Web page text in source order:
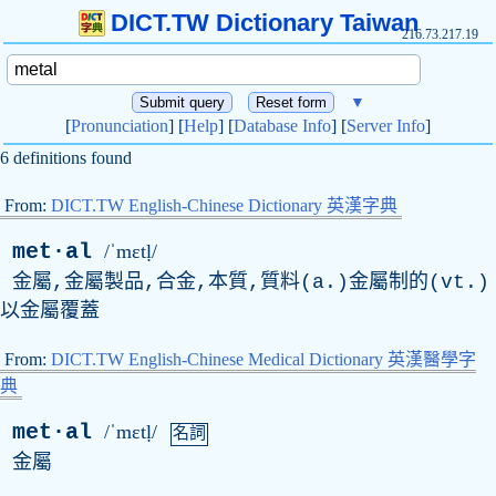
DICT.TW Dictionary Taiwan216.73.217.19
▼
[Pronunciation] [Help] [Database Info] [Server Info]
6 definitions found
From: DICT.TW English-Chinese Dictionary 英漢字典
met·al /ˈmɛtḷ/
金屬,金屬製品,合金,本質,質料(a.)金屬制的(vt.)
以金屬覆蓋
From: DICT.TW English-Chinese Medical Dictionary 英漢醫學字
典
met·al /ˈmɛtḷ/ 名詞
金屬